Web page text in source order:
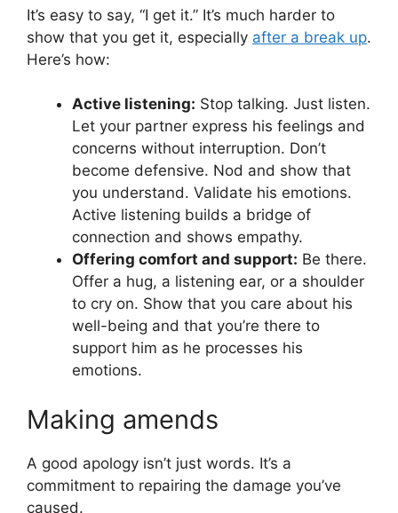
It’s easy to say, “I get it.” It’s much harder to
show that you get it, especially after a break up.
Here’s how:
Active listening: Stop talking. Just listen.
Let your partner express his feelings and
concerns without interruption. Don’t
become defensive. Nod and show that
you understand. Validate his emotions.
Active listening builds a bridge of
connection and shows empathy.
Offering comfort and support: Be there.
Offer a hug, a listening ear, or a shoulder
to cry on. Show that you care about his
well-being and that you’re there to
support him as he processes his
emotions.
Making amends
A good apology isn’t just words. It’s a
commitment to repairing the damage you’ve
caused.